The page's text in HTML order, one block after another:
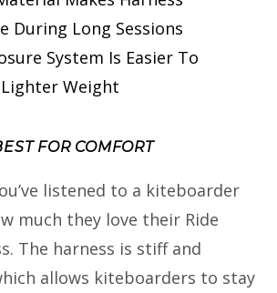
During Long Sessions
System Is Easier To
Lighter Weight
FOR COMFORT
listened to a kiteboarder
much they love their Ride
The harness is stiff and
allows kiteboarders to stay